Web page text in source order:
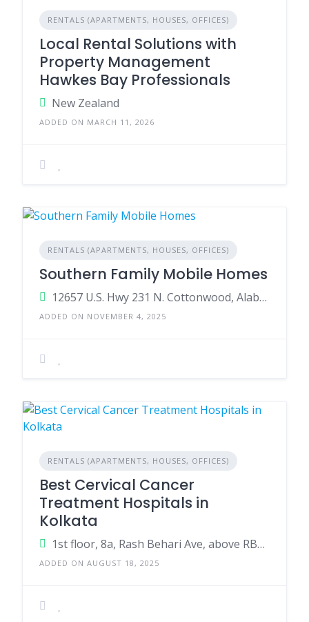
RENTALS (APARTMENTS, HOUSES, OFFICES)
Local Rental Solutions with
Property Management
Hawkes Bay Professionals
New Zealand
ADDED ON MARCH 11, 2026
RENTALS (APARTMENTS, HOUSES, OFFICES)
Southern Family Mobile Homes
12657 U.S. Hwy 231 N. Cottonwood, Alabama 36320
ADDED ON NOVEMBER 4, 2025
RENTALS (APARTMENTS, HOUSES, OFFICES)
Best Cervical Cancer
Treatment Hospitals in
Kolkata
1st floor, 8a, Rash Behari Ave, above RBL Bank, Khalighat, Kalighat, Kolkata, West Bengal 700026
ADDED ON AUGUST 18, 2025